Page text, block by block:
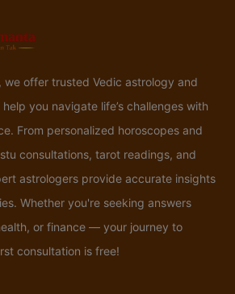
we offer trusted Vedic astrology and
you navigate life’s challenges with
From personalized horoscopes and
consultations, tarot readings, and
astrologers provide accurate insights
Whether you're seeking answers
or finance — your journey to
consultation is free!